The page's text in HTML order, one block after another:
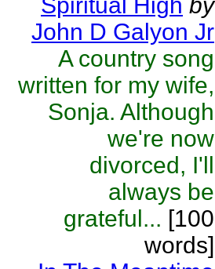
John D Galyon Jr
A country song
written for my wife,
Sonja. Although
we're now
divorced, I'll
always be
grateful... [100
words]